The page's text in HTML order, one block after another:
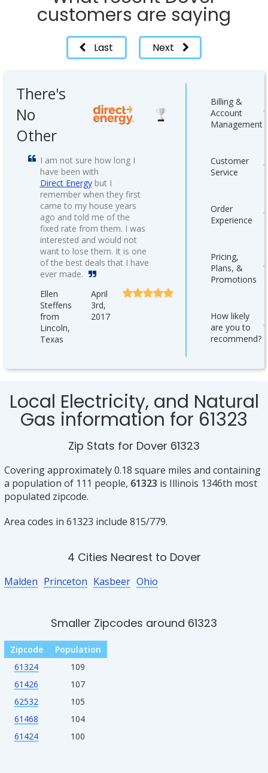
customers are saying
Last Next
There's
No
Other
I am not sure how long I
have been with
Direct Energybut I
remember when they first
came to my house years
ago and told me of the
fixed rate from them. I was
interested and would not
want to lose them. It is one
of the best deals that I have
ever made.
Ellen
Steffens
from
Lincoln,
Texas
April
3rd,
2017
Billing &
Account
Management
Customer
Service
Order
Experience
Pricing,
Plans, &
Promotions
How likely
are you to
recommend?
Local Electricity, and Natural
Gas information for 61323
Zip Stats for Dover 61323
Covering approximately 0.18 square miles and containing
a population of 111 people, 61323 is Illinois 1346th most
populated zipcode.
Area codes in 61323 include 815/779.
4 Cities Nearest to Dover
Malden Princeton Kasbeer Ohio
Smaller Zipcodes around 61323
Zipcode
Population
61324
109
61426
107
62532
105
61468
104
61424
100